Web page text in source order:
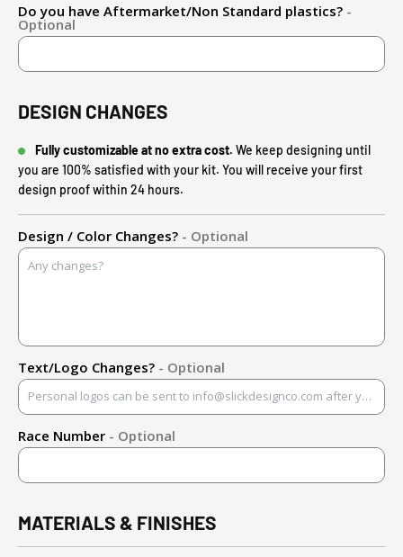
Do you have Aftermarket/Non Standard plastics? -
Optional
DESIGN CHANGES
Fully customizable at no extra cost. We keep designing until
you are 100% satisfied with your kit. You will receive your first
design proof within 24 hours.
Design / Color Changes? - Optional
Text/Logo Changes? - Optional
Race Number - Optional
MATERIALS & FINISHES